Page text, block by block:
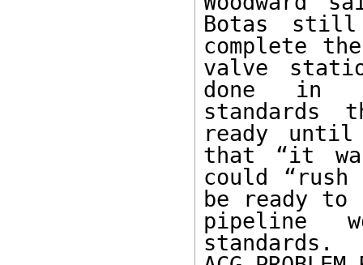
Botas
complete
valve
done in
standards
ready until
that “it
could
be ready
pipeline
standards.